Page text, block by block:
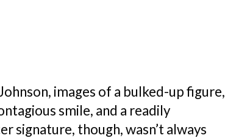
images of a bulked-up figure,
smile, and a readily
signature, though, wasn’t always